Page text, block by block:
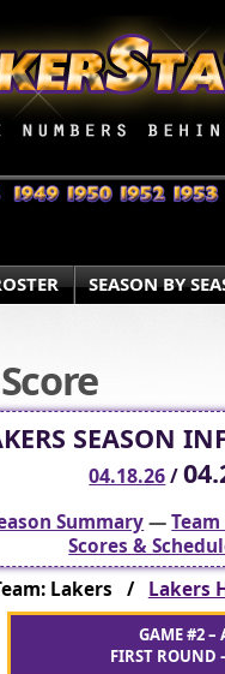
SEASON BY
SEASON
04.18.26/
Summary—
Scores &
Lakers / Lakers
GAME #2 –
FIRST ROUND